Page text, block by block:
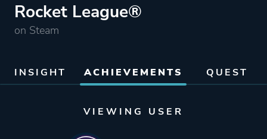
Rocket League®
on Steam
INSIGHT ACHIEVEMENTS QUEST
VIEWING USER